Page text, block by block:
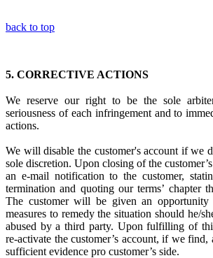
back to top
5. CORRECTIVE ACTIONS
We reserve our right to be the sole
seriousness of each infringement and to
actions.
We will disable the customer's account if we
sole discretion. Upon closing of the
an e-mail notification to the customer,
termination and quoting our terms’ chapter
The customer will be given an opportunity
measures to remedy the situation should he/
abused by a third party. Upon fulfilling of
re-activate the customer’s account, if we
sufficient evidence pro customer’s side.